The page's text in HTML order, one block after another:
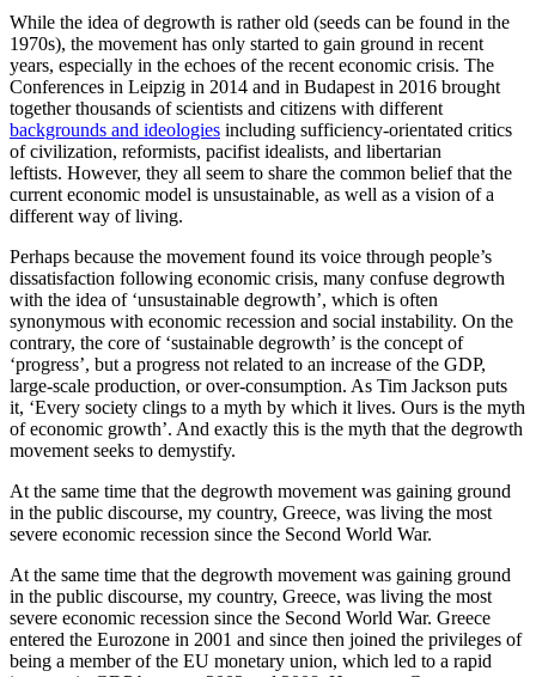
While the idea of degrowth is rather old (seeds can be found in the
1970s), the movement has only started to gain ground in recent
years, especially in the echoes of the recent economic crisis. The
Conferences in Leipzig in 2014 and in Budapest in 2016 brought
together thousands of scientists and citizens with different
backgrounds and ideologies including sufficiency-orientated critics
of civilization, reformists, pacifist idealists, and libertarian
leftists. However, they all seem to share the common belief that the
current economic model is unsustainable, as well as a vision of a
different way of living.
Perhaps because the movement found its voice through people’s
dissatisfaction following economic crisis, many confuse degrowth
with the idea of ‘unsustainable degrowth’, which is often
synonymous with economic recession and social instability. On the
contrary, the core of ‘sustainable degrowth’ is the concept of
‘progress’, but a progress not related to an increase of the GDP,
large-scale production, or over-consumption. As Tim Jackson puts
it, ‘Every society clings to a myth by which it lives. Ours is the myth
of economic growth’. And exactly this is the myth that the degrowth
movement seeks to demystify.
At the same time that the degrowth movement was gaining ground
in the public discourse, my country, Greece, was living the most
severe economic recession since the Second World War.
At the same time that the degrowth movement was gaining ground
in the public discourse, my country, Greece, was living the most
severe economic recession since the Second World War. Greece
entered the Eurozone in 2001 and since then joined the privileges of
being a member of the EU monetary union, which led to a rapid